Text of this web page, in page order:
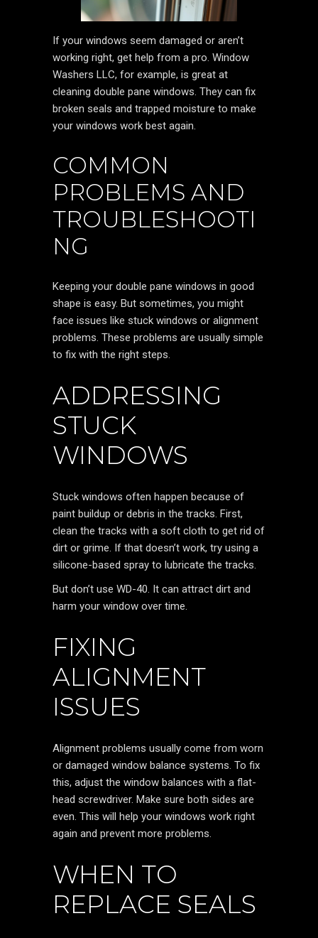
If your windows seem damaged or aren’t
working right, get help from a pro. Window
Washers LLC, for example, is great at
cleaning double pane windows. They can fix
broken seals and trapped moisture to make
your windows work best again.
COMMON
PROBLEMS AND
TROUBLESHOOTI
NG
Keeping your double pane windows in good
shape is easy. But sometimes, you might
face issues like stuck windows or alignment
problems. These problems are usually simple
to fix with the right steps.
ADDRESSING
STUCK
WINDOWS
Stuck windows often happen because of
paint buildup or debris in the tracks. First,
clean the tracks with a soft cloth to get rid of
dirt or grime. If that doesn’t work, try using a
silicone-based spray to lubricate the tracks.
But don’t use WD-40. It can attract dirt and
harm your window over time.
FIXING
ALIGNMENT
ISSUES
Alignment problems usually come from worn
or damaged window balance systems. To fix
this, adjust the window balances with a flat-
head screwdriver. Make sure both sides are
even. This will help your windows work right
again and prevent more problems.
WHEN TO
REPLACE SEALS